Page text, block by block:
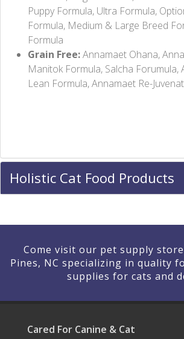
Puppy Formula, Ultra Formula,
Formula, Medium & Large Breed
Formula
Grain Free:Annamaet Ohana,
Manitok Formula, Salcha Forumula,
Lean Formula, Annamaet Re-
Holistic Cat Food Products
Come visit our pet supply
Pines, NC specializing in quality
supplies for cats and
Cared For Canine & Cat